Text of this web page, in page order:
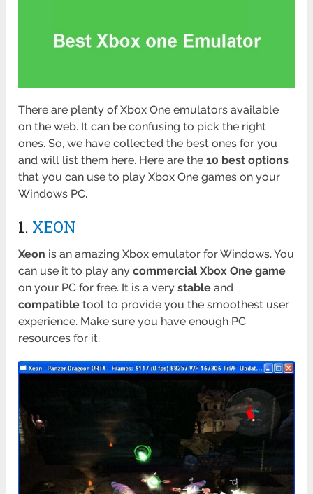
There are plenty of Xbox One emulators available
on the web. It can be confusing to pick the right
ones. So, we have collected the best ones for you
and will list them here. Here are the10 best options
that you can use to play Xbox One games on your
Windows PC.
1. XEON
Xeon is an amazing Xbox emulator for Windows. You
can use it to play anycommercial Xbox One game
on your PC for free. It is a verystable and
compatible tool to provide you the smoothest user
experience. Make sure you have enough PC
resources for it.